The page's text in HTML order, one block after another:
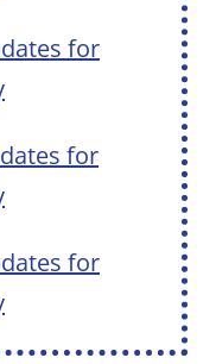
for
for
for